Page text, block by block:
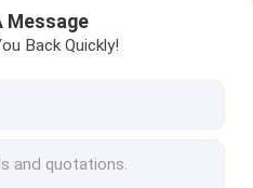
Automatic Espresso Coffee Machine 110ml
Two Cups 220V To 240V
Machine 25oz 600W 750ml
240V Coffee Capsule Maker Machine
Message
Back Quickly!